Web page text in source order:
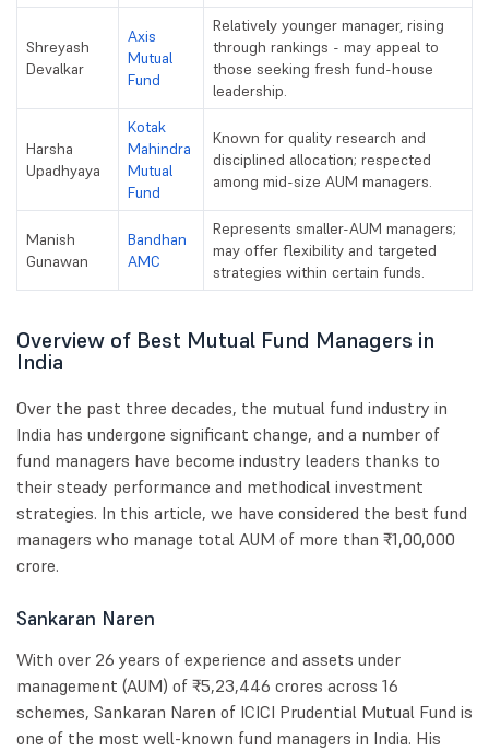
Shreyash
Devalkar
Axis
Mutual
Fund
Relatively younger manager, rising
through rankings - may appeal to
those seeking fresh fund-house
leadership.
Harsha
Upadhyaya
Kotak
Mahindra
Mutual
Fund
Known for quality research and
disciplined allocation; respected
among mid-size AUM managers.
Manish
Gunawan
Bandhan
AMC
Represents smaller-AUM managers;
may offer flexibility and targeted
strategies within certain funds.
Overview of Best Mutual Fund Managers in
India
Over the past three decades, the mutual fund industry in
India has undergone significant change, and a number of
fund managers have become industry leaders thanks to
their steady performance and methodical investment
strategies. In this article, we have considered the best fund
managers who manage total AUM of more than ₹1,00,000
crore.
Sankaran Naren
With over 26 years of experience and assets under
management (AUM) of ₹5,23,446 crores across 16
schemes, Sankaran Naren of ICICI Prudential Mutual Fund is
one of the most well-known fund managers in India. His